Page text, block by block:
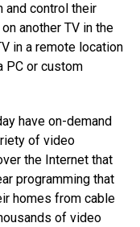
and control their
another TV in the
in a remote location
PC or custom
have on-demand
of video
the Internet that
programming that
homes from cable
of video